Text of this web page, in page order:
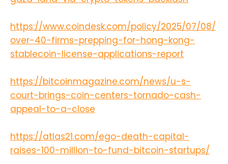
https://www.coindesk.com/policy/2025/07/08/
over-40-firms-prepping-for-hong-kong-
stablecoin-license-applications-report
https://bitcoinmagazine.com/news/u-s-
court-brings-coin-centers-tornado-cash-
appeal-to-a-close
https://atlas21.com/ego-death-capital-
raises-100-million-to-fund-bitcoin-startups/